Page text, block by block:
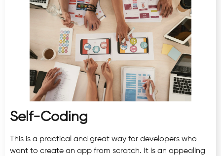
Self-Coding
This is a practical and great way for developers who
want to create an app from scratch. It is an appealing